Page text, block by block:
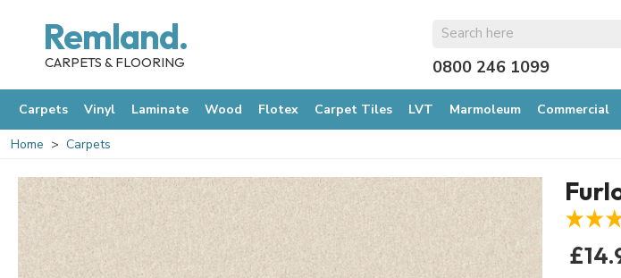
Remland.
CARPETS & FLOORING 0800 246 1099
Carpets Vinyl Laminate Wood Flotex Carpet Tiles LVT Marmoleum Commercial
Home Carpets